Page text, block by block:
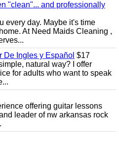
"clean"... and professionally
every day. Maybe it's time
At Need Maids Cleaning ,
De Ingles y Español $17
natural way? I offer
for adults who want to speak
offering guitar lessons
leader of nw arkansas rock